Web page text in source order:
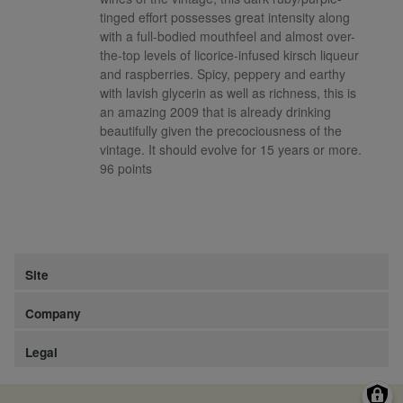
tinged effort possesses great intensity along
with a full-bodied mouthfeel and almost over-
the-top levels of licorice-infused kirsch liqueur
and raspberries. Spicy, peppery and earthy
with lavish glycerin as well as richness, this is
an amazing 2009 that is already drinking
beautifully given the precociousness of the
vintage. It should evolve for 15 years or more.
96 points
Site
Company
Legal